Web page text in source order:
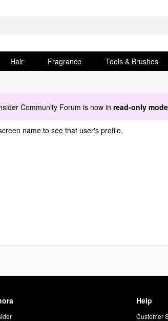
Hair Fragrance Tools & Brushes
Community Forum is now in read-only mode
name to see that user's profile.
Help
Customer